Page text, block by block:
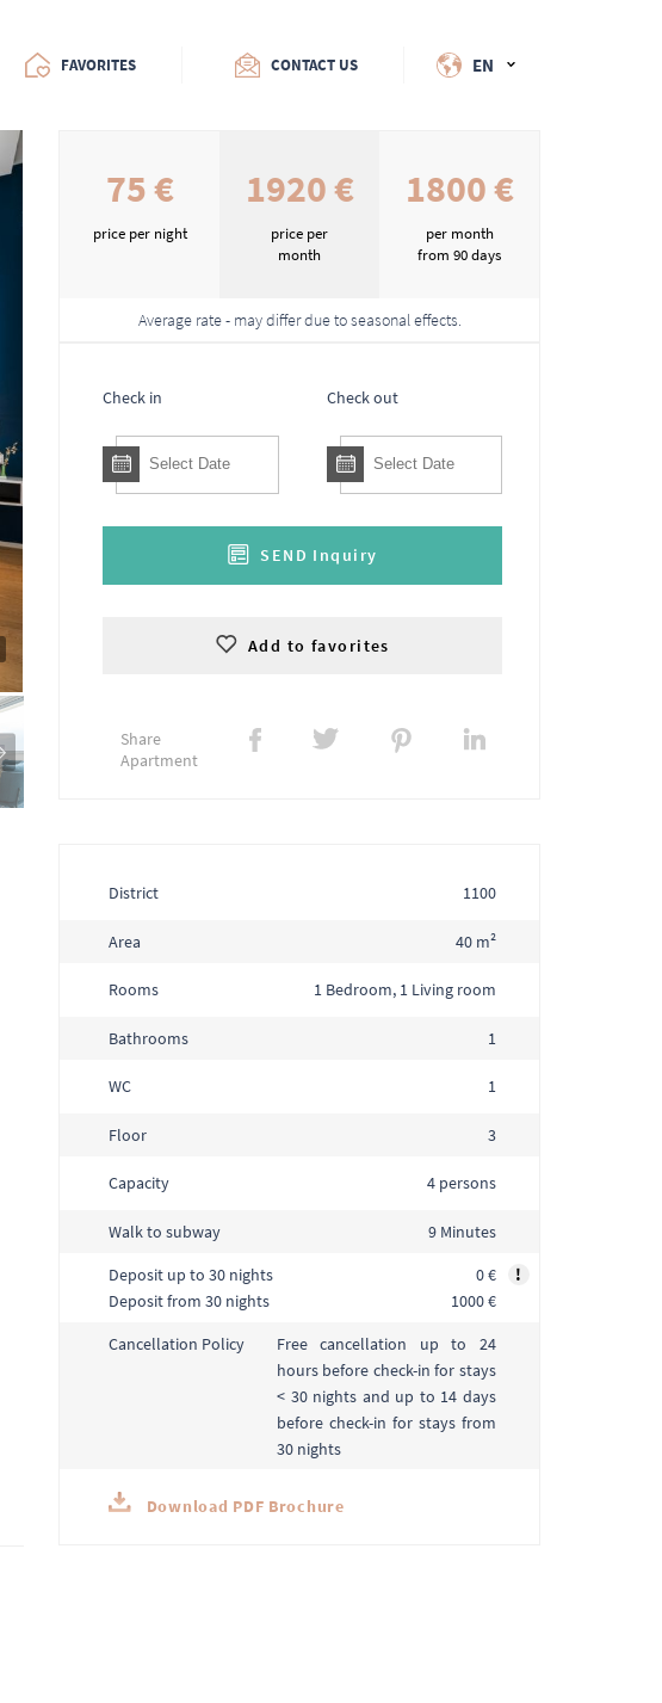
FAVORITES CONTACT US EN
75 €
price per night
1920 €
price per
month
1800 €
per month
from 90 days
Average rate - may differ due to seasonal effects.
Check in Check out
SEND Inquiry
Add to favorites
Share
Apartment
District 1100
Area 40 m²
Rooms 1 Bedroom, 1 Living room
Bathrooms 1
WC 1
Floor 3
Capacity 4 persons
Walk to subway
9 Minutes
Deposit up to 30 nights
Deposit from 30 nights
0 €
1000 €
!
Cancellation Policy
Free cancellation up to 24
hours before check-in for stays
< 30 nights and up to 14 days
before check-in for stays from
30 nights
Download PDF Brochure